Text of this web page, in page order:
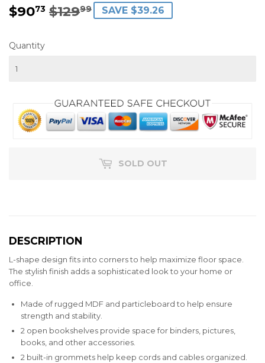
$9073 $12999
REGULAR
$129.99
SALE
$90.73
SAVE $39.26
Quantity
SOLD OUT
DESCRIPTION
L-shape design fits into corners to help maximize floor space.
The stylish finish adds a sophisticated look to your home or
office.
Made of rugged MDF and particleboard to help ensure
strength and stability.
2 open bookshelves provide space for binders, pictures,
books, and other accessories.
2 built-in grommets help keep cords and cables organized.